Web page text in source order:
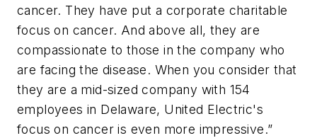
cancer. They have put a corporate charitable
focus on cancer. And above all, they are
compassionate to those in the company who
are facing the disease. When you consider that
they are a mid-sized company with 154
employees in Delaware, United Electric's
focus on cancer is even more impressive.”